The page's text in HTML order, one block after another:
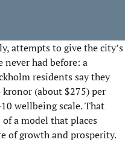
attempts to give the city’s
never had before: a
residents say they
(about $275) per
wellbeing scale. That
a model that places
of growth and prosperity.